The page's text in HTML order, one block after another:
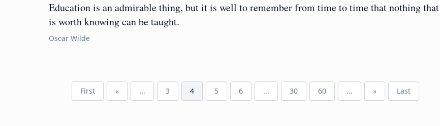
Education is an admirable thing, but it is well to remember from time to time that nothing that
is worth knowing can be taught.
Oscar Wilde
First « ... 3 4 5 6 ... 30 60 ... » Last